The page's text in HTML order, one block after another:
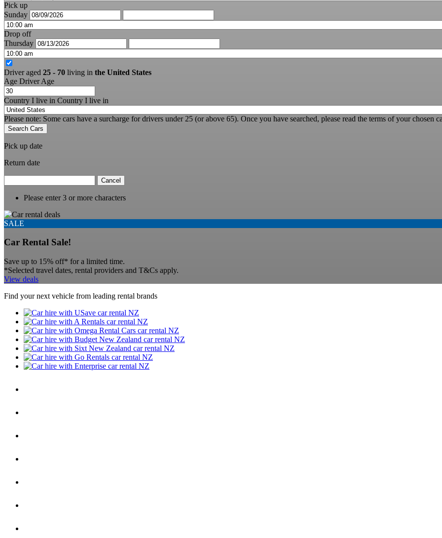
Pick up
Sunday
Drop off
Thursday
Driver aged 25 - 70 living in the United States
Age Driver Age
Country I live in Country I live in
Please note: Some cars have a surcharge for drivers under 25 (or above 65). Once you have searched, please read the terms of your chosen
Search Cars
Pick up date
Return date
Cancel
Please enter 3 or more characters
SALE
Car Rental Sale!
Save up to 15% off* for a limited time.
*Selected travel dates, rental providers and T&Cs apply.
View deals
Find your next vehicle from leading rental brands